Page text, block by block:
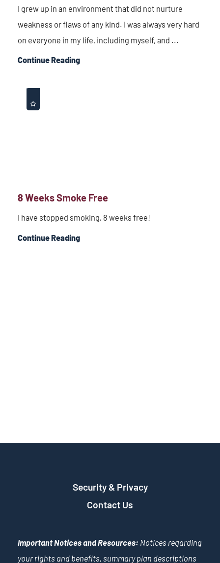
I grew up in an environment that did not nurture
weakness or flaws of any kind. I was always very hard
on everyone in my life, including myself, and ...
Continue Reading
8 Weeks Smoke Free
I have stopped smoking, 8 weeks free!
Continue Reading
Security & Privacy
Contact Us
Important Notices and Resources: Notices regarding
your rights and benefits, summary plan descriptions